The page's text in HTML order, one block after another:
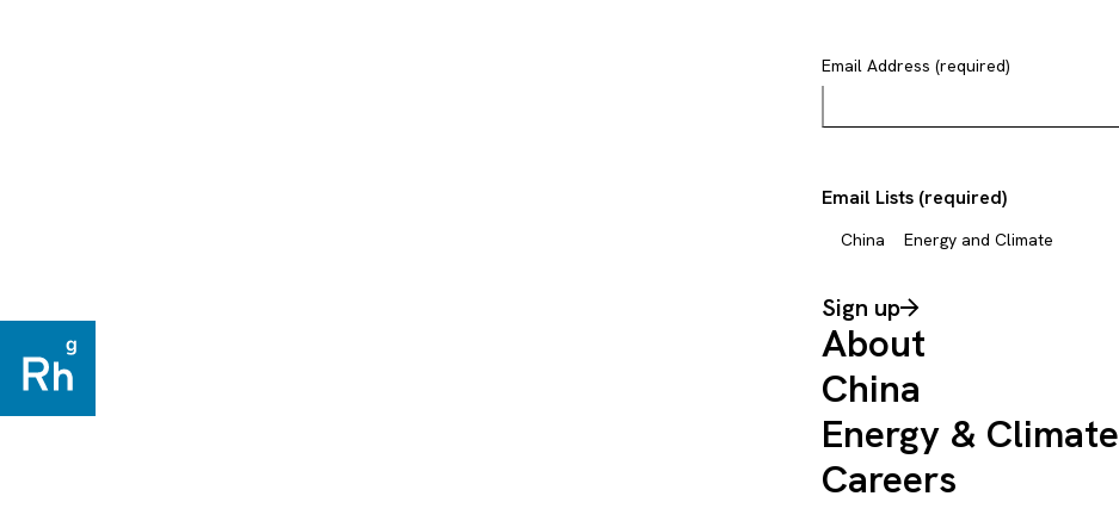
Email Address (required)
Email Lists (required)
China Energy and Climate
Sign up
About
China
Energy & Climate
Careers